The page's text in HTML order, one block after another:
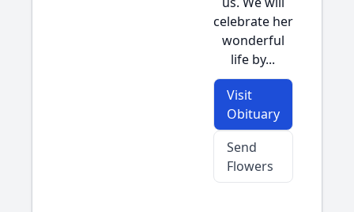
celebrate her
wonderful
life by...
Visit
Obituary
Send
Flowers